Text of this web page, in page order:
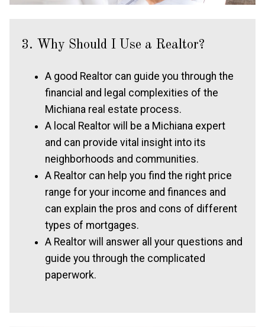
3. Why Should I Use a Realtor?
A good Realtor can guide you through the
financial and legal complexities of the
Michiana real estate process.
A local Realtor will be a Michiana expert
and can provide vital insight into its
neighborhoods and communities.
A Realtor can help you find the right price
range for your income and finances and
can explain the pros and cons of different
types of mortgages.
A Realtor will answer all your questions and
guide you through the complicated
paperwork.